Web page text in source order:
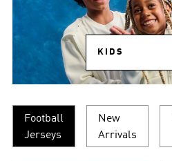
KIDS
Football
Jerseys
New
Arrivals